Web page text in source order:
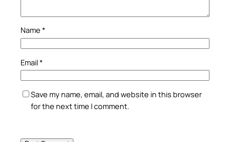
Name *
Email*
Save my name, email, and website in this browser
for the next time I comment.